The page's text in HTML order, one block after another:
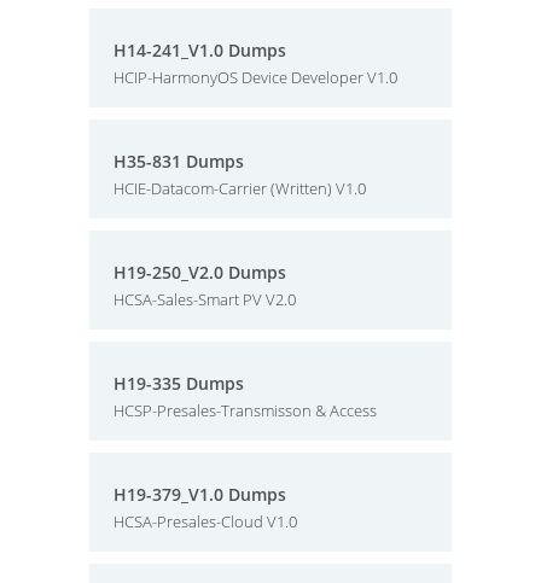
H14-241_V1.0 Dumps
HCIP-HarmonyOS Device Developer V1.0
H35-831 Dumps
HCIE-Datacom-Carrier (Written) V1.0
H19-250_V2.0 Dumps
HCSA-Sales-Smart PV V2.0
H19-335 Dumps
HCSP-Presales-Transmisson & Access
H19-379_V1.0 Dumps
HCSA-Presales-Cloud V1.0